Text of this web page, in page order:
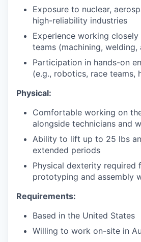
Exposure to nuclear,
high-reliability industries
Experience working
teams (machining, welding,
Participation in hands-on
(e.g., robotics, race teams,
Physical:
Comfortable working on
alongside technicians and
Ability to lift up to 25 lbs
extended periods
Physical dexterity required
prototyping and assembly
Requirements:
Based in the United States
Willing to work on-site in